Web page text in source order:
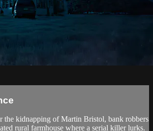
the kidnapping of Martin Bristol, bank robbers
rural farmhouse where a serial killer lurks.